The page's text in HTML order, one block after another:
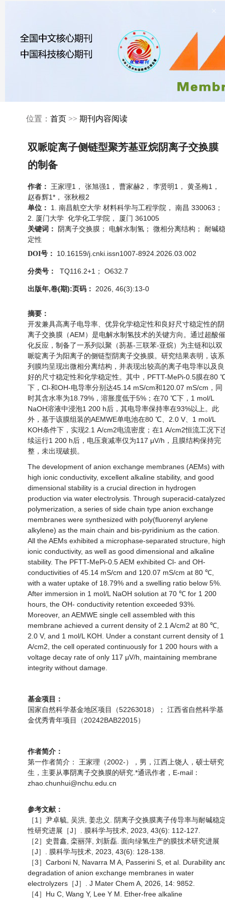
位置： 首页 >> 期刊内容阅读
双哌啶离子侧链型聚芳基亚烷阴离子交换膜
的制备
作者：
王家理1， 张旭强1， 曹家赫2， 李贤明1， 黄圣梅1，
赵春辉1*， 张秋根2
单位：
1. 南昌航空大学 材料科学与工程学院， 南昌 330063；
2. 厦门大学 化学化工学院， 厦门 361005
关键词：
阴离子交换膜； 电解水制氢； 微相分离结构； 耐碱稳
定性
DOI号： 10.16159/j.cnki.issn1007-8924.2026.03.002
分类号： TQ116.2+1； O632.7
出版年,卷(期):页码： 2026, 46(3):13-0
摘要：
开发兼具高离子电导率、优异化学稳定性和良好尺寸稳定性的阴
离子交换膜（AEM）是电解水制氢技术的关键方向。通过超酸催
化反应，制备了一系列以聚（芴基-三联苯-亚烷）为主链和以双
哌啶离子为阳离子的侧链型阴离子交换膜。研究结果表明，该系
列膜均呈现出微相分离结构，并表现出较高的离子电导率以及良
好的尺寸稳定性和化学稳定性。其中，PFTT-MePi-0.5膜在80
下，Cl-和OH-电导率分别达45.14 mS/cm和120.07 mS/cm，同
时其含水率为18.79%，溶胀度低于5%；在70 ℃下，1 mol/L
NaOH溶液中浸泡1 200 h后，其电导率保持率在93%以上。此
外，基于该膜组装的AEMWE单电池在80 ℃、2.0 V、1 mol/L
KOH条件下，实现2.1 A/cm2电流密度；在1 A/cm2恒流工况下
续运行1 200 h后，电压衰减率仅为117 μV/h，且膜结构保持完
整，未出现破损。
The development of anion exchange membranes (AEMs) with
high ionic conductivity, excellent alkaline stability, and good
dimensional stability is a crucial direction in hydrogen
production via water electrolysis. Through superacid-
polymerization, a series of side chain type anion exchange
membranes were synthesized with poly(fluorenyl arylene
alkylene) as the main chain and bis-pyridinium as the cation.
All the AEMs exhibited a microphase-separated structure, high
ionic conductivity, as well as good dimensional and alkaline
stability. The PFTT-MePi-0.5 AEM exhibited Cl- and OH-
conductivities of 45.14 mS/cm and 120.07 mS/cm at 80 ℃,
with a water uptake of 18.79% and a swelling ratio below 5%.
After immersion in 1 mol/L NaOH solution at 70 ℃ for 1 200
hours, the OH- conductivity retention exceeded 93%.
Moreover, an AEMWE single cell assembled with this
membrane achieved a current density of 2.1 A/cm2 at 80 ℃,
2.0 V, and 1 mol/L KOH. Under a constant current density of 1
A/cm2, the cell operated continuously for 1 200 hours with a
voltage decay rate of only 117 μV/h, maintaining membrane
integrity without damage.
基金项目：
国家自然科学基金地区项目（52263018）； 江西省自然科学基
金优秀青年项目（20242BAB22015）
作者简介：
第一作者简介： 王家理（2002-），男，江西上饶人，硕士研究
生，主要从事阴离子交换膜的研究.*通讯作者，E-mail：
zhao.chunhui@nchu.edu.cn
参考文献：
［1］尹卓毓, 吴洪, 姜忠义. 阴离子交换膜离子传导率与耐碱稳
性研究进展［J］. 膜科学与技术, 2023, 43(6): 112-127.
［2］史普鑫, 栾丽萍, 刘新磊. 面向绿氢生产的膜技术研究进展
［J］. 膜科学与技术, 2023, 43(6): 128-138.
［3］Carboni N, Navarra M A, Passerini S, et al. Durability
degradation of anion exchange membranes in water
electrolyzers［J］. J Mater Chem A, 2026, 14: 9852.
［4］Hu C, Wang Y, Lee Y M. Ether-free alkaline